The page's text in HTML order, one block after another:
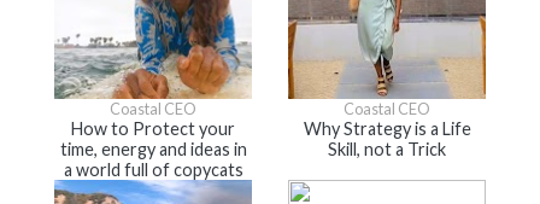
Coastal CEO
How to Protect your
time, energy and ideas in
a world full of copycats
Coastal CEO
Why Strategy is a Life
Skill, not a Trick